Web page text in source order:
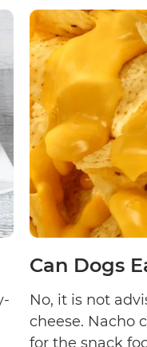
Can Dogs
No, it is not
cheese. Nacho
for the snack